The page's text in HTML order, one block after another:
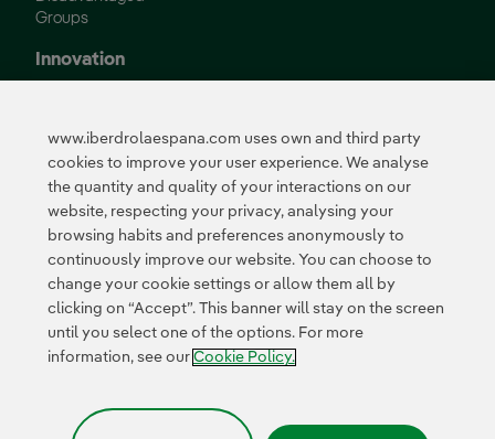
Groups
Innovation
Collaborative
innovation
Next Generation EU
Cybersecurity in
Spain
Global Smart Grids
Innovation Hub
Certificates
www.iberdrolaespana.com uses own and third party
cookies to improve your user experience. We analyse
the quantity and quality of your interactions on our
website, respecting your privacy, analysing your
browsing habits and preferences anonymously to
continuously improve our website. You can choose to
change your cookie settings or allow them all by
clicking on “Accept”. This banner will stay on the screen
until you select one of the options. For more
information, see our Cookie Policy.